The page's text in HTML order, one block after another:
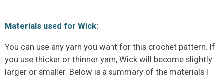
Materials used for Wick:
You can use any yarn you want for this crochet pattern. If
you use thicker or thinner yarn, Wick will become slightly
larger or smaller. Below is a summary of the materials I